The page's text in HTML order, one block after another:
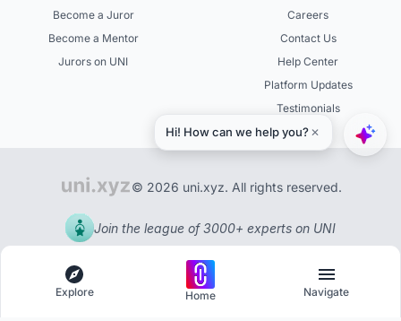
Become a Juror
Become a Mentor
Jurors on UNI
Careers
Contact Us
Help Center
Platform Updates
Testimonials
© 2026 uni.xyz. All rights reserved.
Join the league of 3000+ experts on UNI
Explore Home Navigate